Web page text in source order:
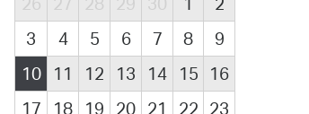
3
4 5 6 7 8
9
10
11 12 13 14 15
16
17
18 19 20 21 22 23